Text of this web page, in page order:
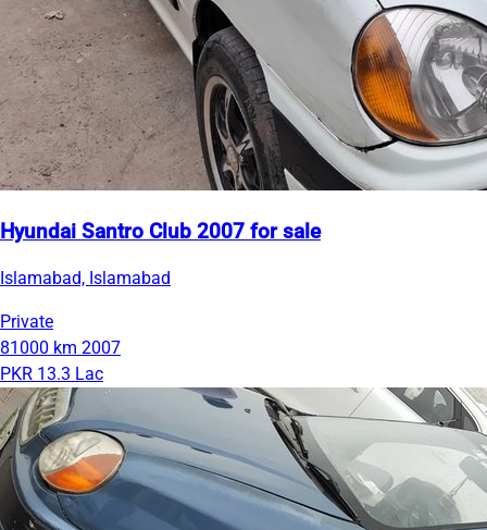
Hyundai Santro Club 2007 for sale
Islamabad, Islamabad
Private
81000 km 2007
PKR 13.3 Lac